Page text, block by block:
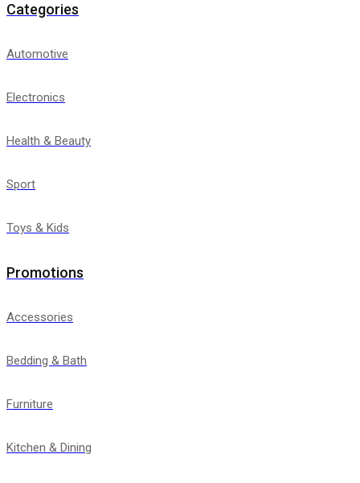
Categories
Automotive
Electronics
Health & Beauty
Sport
Toys & Kids
Promotions
Accessories
Bedding & Bath
Furniture
Kitchen & Dining